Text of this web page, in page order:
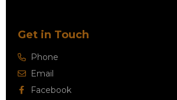
Get in Touch
Phone
Email
Facebook